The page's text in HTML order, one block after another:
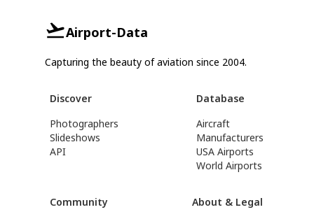
Airport-Data
Capturing the beauty of aviation since 2004.
Discover
Photographers
Slideshows
API
Database
Aircraft
Manufacturers
USA Airports
World Airports
Community About & Legal